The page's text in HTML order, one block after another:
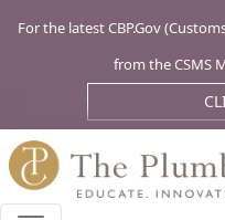
For the latest CBP.Gov
from the CSMS